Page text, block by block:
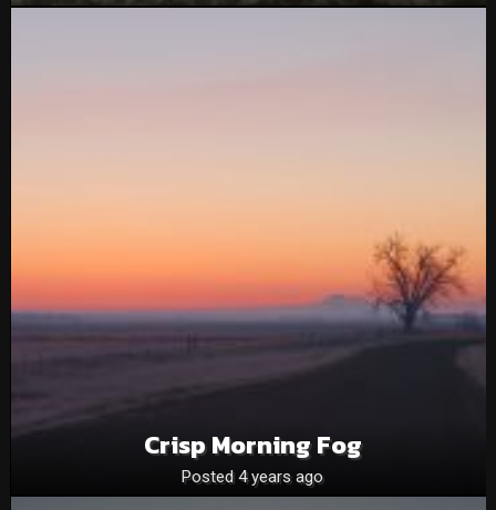
Crisp Morning Fog
Posted 4 years ago